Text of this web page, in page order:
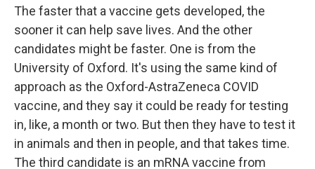
The faster that a vaccine gets developed, the
sooner it can help save lives. And the other
candidates might be faster. One is from the
University of Oxford. It's using the same kind of
approach as the Oxford-AstraZeneca COVID
vaccine, and they say it could be ready for testing
in, like, a month or two. But then they have to test it
in animals and then in people, and that takes time.
The third candidate is an mRNA vaccine from